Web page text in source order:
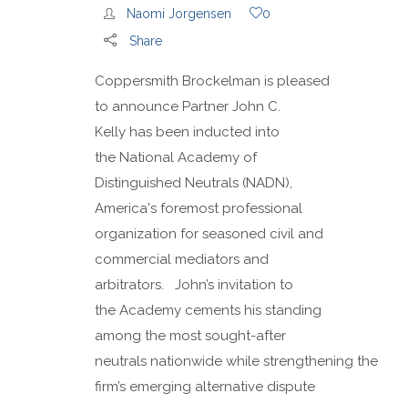
Naomi Jorgensen
0
Share
Coppersmith Brockelman is pleased
to announce Partner John C.
Kelly has been inducted into
the National Academy of
Distinguished Neutrals (NADN),
America's foremost professional
organization for seasoned civil and
commercial mediators and
arbitrators. John’s invitation to
the Academy cements his standing
among the most sought-after
neutrals nationwide while strengthening the
firm’s emerging alternative dispute